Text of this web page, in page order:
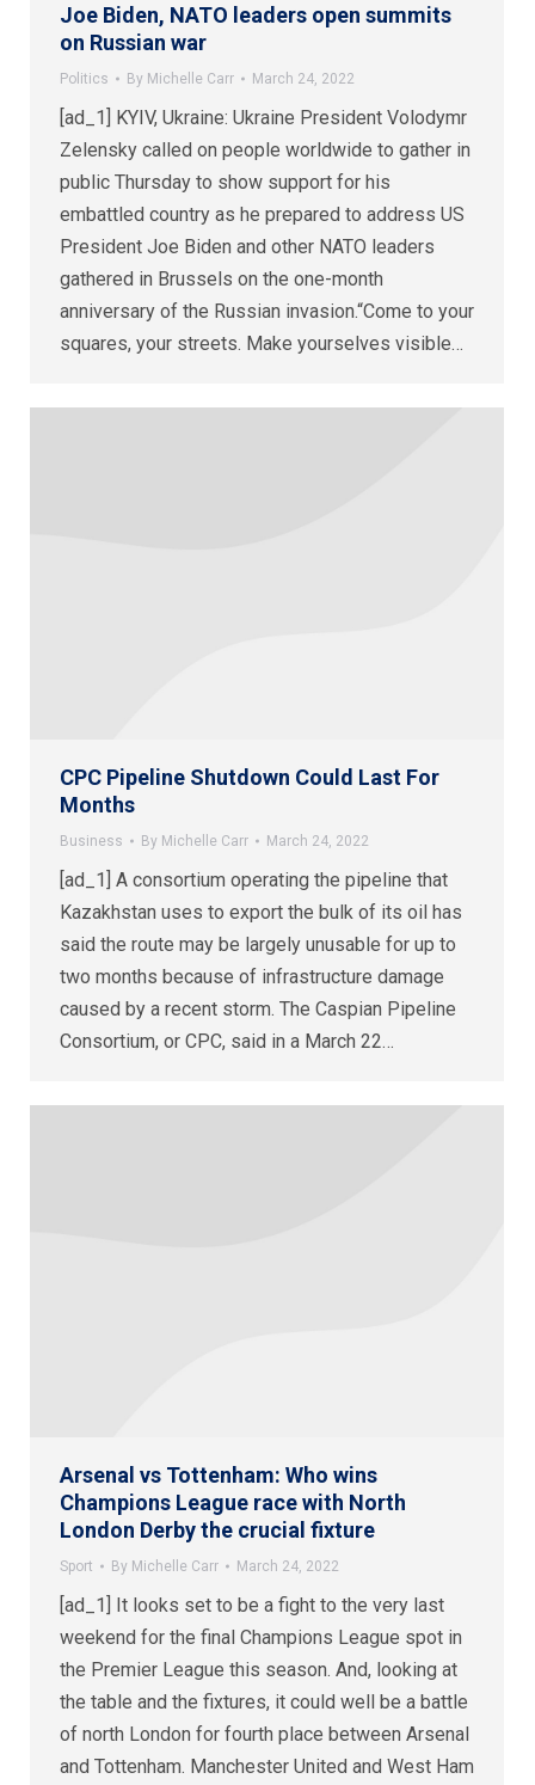
Joe Biden, NATO leaders open summits
on Russian war
Politics By Michelle Carr March 24, 2022
[ad_1] KYIV, Ukraine: Ukraine President Volodymr
Zelensky called on people worldwide to gather in
public Thursday to show support for his
embattled country as he prepared to address US
President Joe Biden and other NATO leaders
gathered in Brussels on the one-month
anniversary of the Russian invasion.“Come to your
squares, your streets. Make yourselves visible…
CPC Pipeline Shutdown Could Last For
Months
Business By Michelle Carr March 24, 2022
[ad_1] A consortium operating the pipeline that
Kazakhstan uses to export the bulk of its oil has
said the route may be largely unusable for up to
two months because of infrastructure damage
caused by a recent storm. The Caspian Pipeline
Consortium, or CPC, said in a March 22…
Arsenal vs Tottenham: Who wins
Champions League race with North
London Derby the crucial fixture
Sport By Michelle Carr March 24, 2022
[ad_1] It looks set to be a fight to the very last
weekend for the final Champions League spot in
the Premier League this season. And, looking at
the table and the fixtures, it could well be a battle
of north London for fourth place between Arsenal
and Tottenham. Manchester United and West Ham